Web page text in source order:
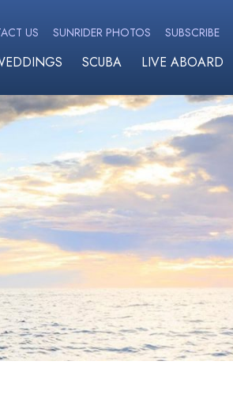
US SUNRIDER PHOTOS SUBSCRIBE
SCUBA LIVE ABOARD